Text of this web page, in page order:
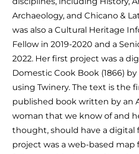
Archaeology, and Chicano &
was also a Cultural Heritage
Fellow in 2019-2020 and a
2022. Her first project was a
Domestic Cook Book (1866) by
using Twinery. The text is the
published book written by an
woman that we know of and
thought, should have a digital
project was a web-based map